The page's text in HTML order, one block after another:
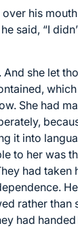
his
said, “I
And she let
She had
it into
to her was
had taken
rather than
had